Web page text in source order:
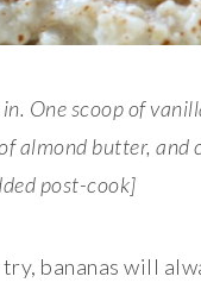
One scoop of
almond butter,
post-cook]
bananas will